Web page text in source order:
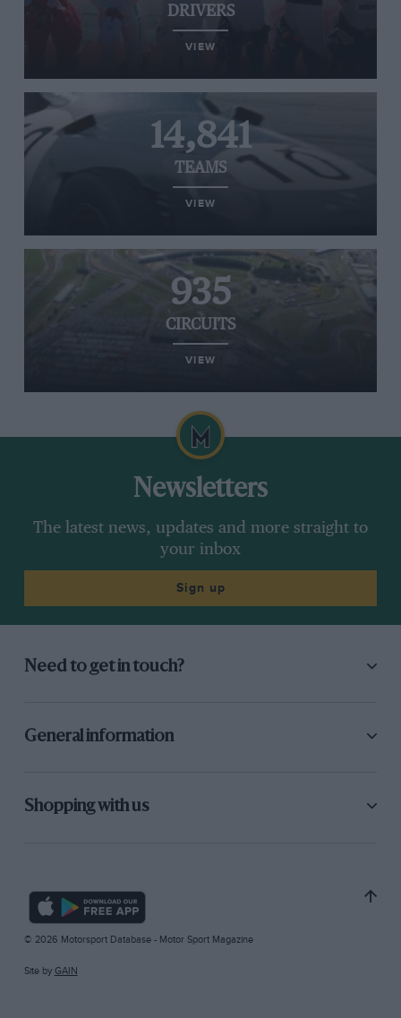
DRIVERS
VIEW
14,841
TEAMS
VIEW
935
CIRCUITS
VIEW
Newsletters
The latest news, updates and more straight to
your inbox
Sign up
Need to get in touch?
General information
Shopping with us
© 2026 Motorsport Database - Motor Sport Magazine
Site by GAIN